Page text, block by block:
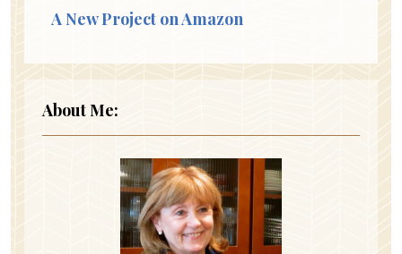
A New Project on Amazon
About Me: